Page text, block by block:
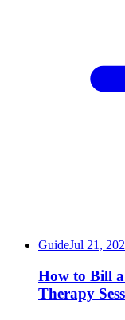
GuideJul 21,
How to Bill
Therapy